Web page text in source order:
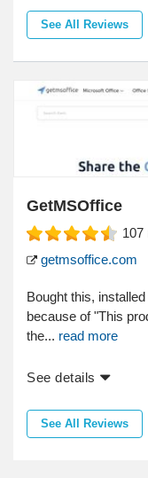
See All Reviews
GetMSOffice
107
getmsoffice.com
Bought this,
because of "This
the... read more
See details
See All Reviews